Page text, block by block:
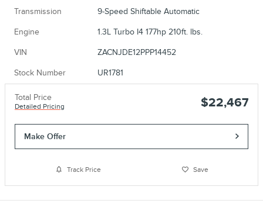
Transmission 9-Speed Shiftable Automatic
Engine 1.3L Turbo I4 177hp 210ft. lbs.
VIN ZACNJDE12PPP14452
Stock Number UR1781
Total Price
Detailed Pricing $22,467
Make Offer
Track Price Save